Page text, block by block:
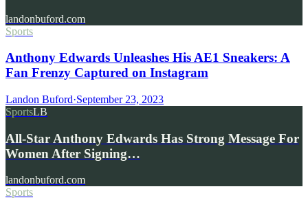
landonbuford.com
Sports
Anthony Edwards Unleashes His AE1 Sneakers: A
Fan Frenzy Captured on Instagram
Landon Buford·September 23, 2023
SportsLB
All-Star Anthony Edwards Has Strong Message For
Women After Signing…
landonbuford.com
Sports